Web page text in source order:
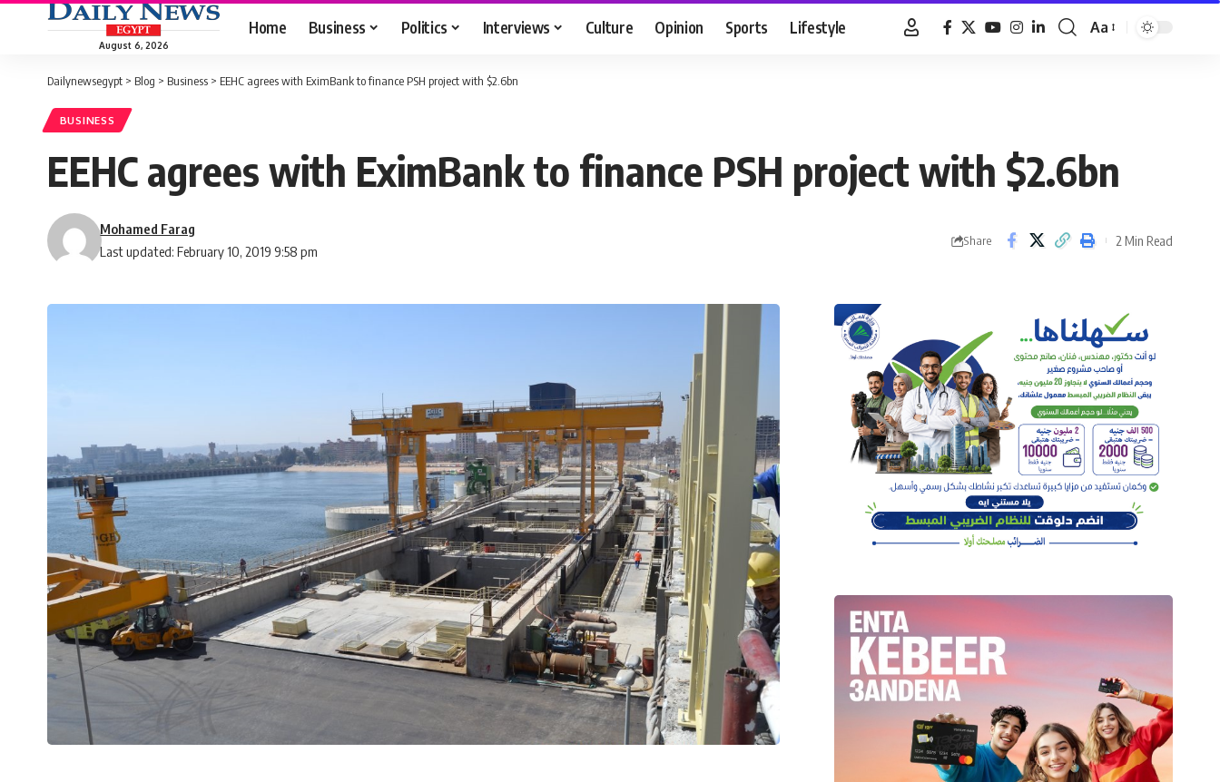
August 6, 2026
Home Business Politics Interviews Culture Opinion Sports Lifestyle
Font
Aa
Dailynewsegypt > Blog > Business > EEHC agrees with EximBank to finance PSH project with $2.6bn
BUSINESS
EEHC agrees with EximBank to finance PSH project with $2.6bn
Last updated: February 10, 2019 9:58 pm
Mohamed Farag
Share 2 Min Read